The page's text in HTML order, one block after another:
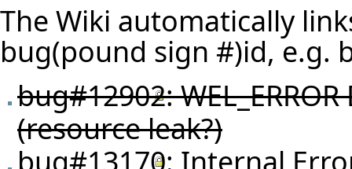
The Wiki automatically
bug(pound sign #)id, e.g.
bug#12902:
(resource leak?)
bug#13170: Internal